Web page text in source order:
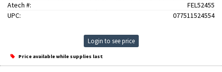
Atech #:
FEL52455
UPC:
077511524554
Login to see price
Price available while supplies last